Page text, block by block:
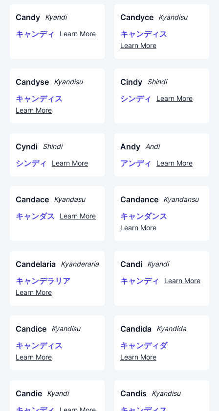
Candy Kyandi
キャンディ Learn More
Candyce Kyandisu
キャンディス
Learn More
Candyse Kyandisu
キャンディス
Learn More
Cindy Shindi
シンディ Learn More
Cyndi Shindi
シンディ Learn More
Andy Andi
アンディ Learn More
Candace Kyandasu
キャンダス Learn More
Candance Kyandansu
キャンダンス
Learn More
Candelaria Kyanderaria
キャンデラリア
Learn More
Candi Kyandi
キャンディ Learn More
Candice Kyandisu
キャンディス
Learn More
Candida Kyandida
キャンディダ
Learn More
Candie Kyandi Candis Kyandisu